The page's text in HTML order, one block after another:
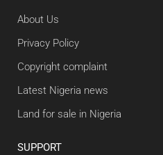
About Us
Privacy Policy
Copyright complaint
Latest Nigeria news
Land for sale in Nigeria
SUPPORT